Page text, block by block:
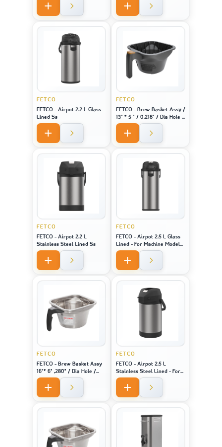
FETCO
FETCO - Airpot 2.2 L Glass
Lined Ss
FETCO
FETCO - Brew Basket Assy /
13" * 5 " / 0.218" / Dia Hole /
Brown Plug - For Machine
Model 2141 / 2131 / 1221
FETCO
FETCO - Airpot 2.2 L
Stainless Steel Lined Ss
FETCO
FETCO - Airpot 2.5 L Glass
Lined - For Machine Model
CBS-1221
FETCO
FETCO - Brew Basket Assy
16"* 6" ,280" / Dia Hole /
Black Handle Stainless
FETCO
FETCO - Airpot 2.5 L
Stainless Steel Lined - For
Machine Model CBS-1221